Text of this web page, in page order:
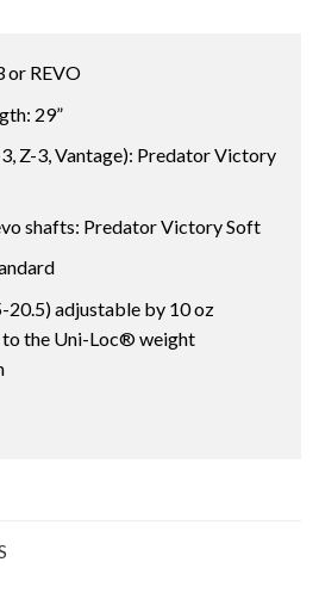
or REVO
29”
Z-3, Vantage): Predator Victory
shafts: Predator Victory Soft
20.5) adjustable by 10 oz
to the Uni-Loc® weight